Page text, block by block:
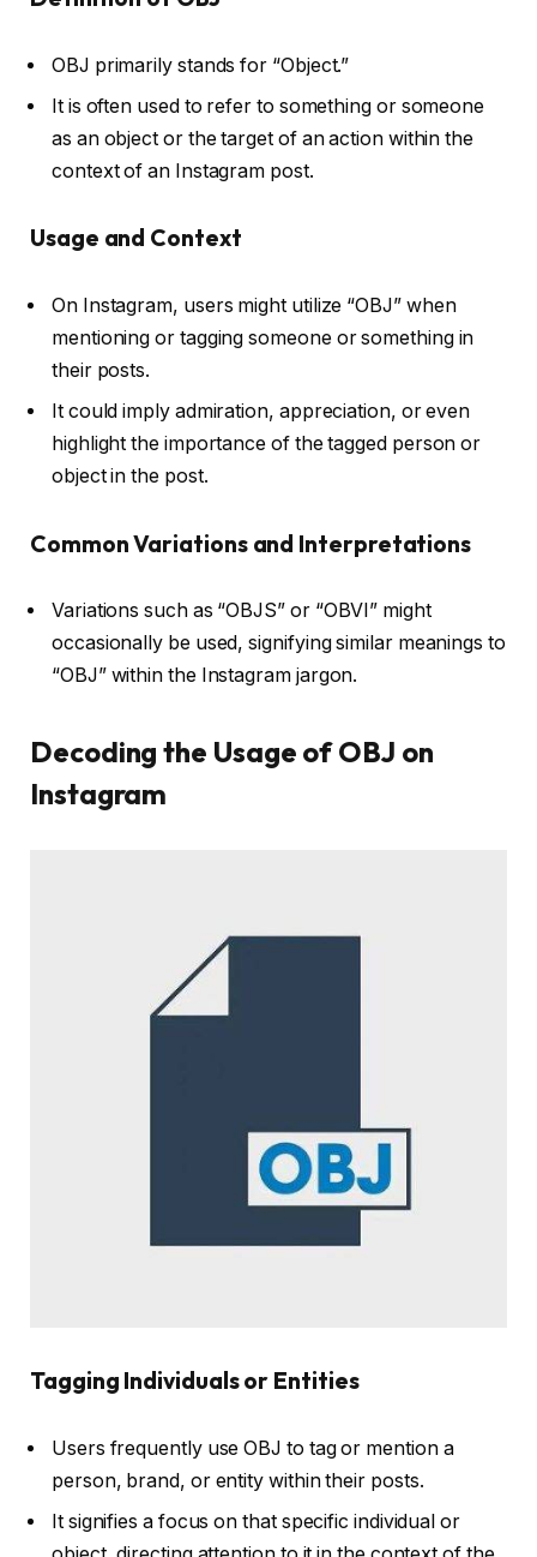
OBJ primarily stands for “Object.”
It is often used to refer to something or someone
as an object or the target of an action within the
context of an Instagram post.
Usage and Context
On Instagram, users might utilize “OBJ” when
mentioning or tagging someone or something in
their posts.
It could imply admiration, appreciation, or even
highlight the importance of the tagged person or
object in the post.
Common Variations and Interpretations
Variations such as “OBJS” or “OBVI” might
occasionally be used, signifying similar meanings to
“OBJ” within the Instagram jargon.
Decoding the Usage of OBJ on
Instagram
Tagging Individuals or Entities
Users frequently use OBJ to tag or mention a
person, brand, or entity within their posts.
It signifies a focus on that specific individual or